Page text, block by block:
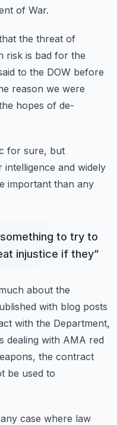
of War.
the threat of
risk is bad for the
to the DOW before
reason we were
hopes of de-
for sure, but
intelligence and widely
important than any
to try to
injustice if they”
about the
with blog posts
with the Department,
dealing with AMA red
the contract
be used to
case where law